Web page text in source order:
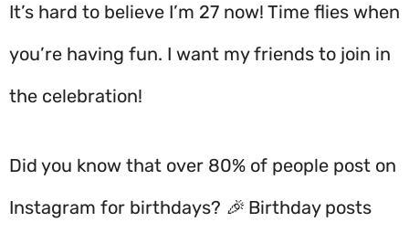
It’s hard to believe I’m 27 now! Time flies when
you’re having fun. I want my friends to join in
the celebration!
Did you know that over 80% of people post on
Instagram for birthdays? 🎉 Birthday posts